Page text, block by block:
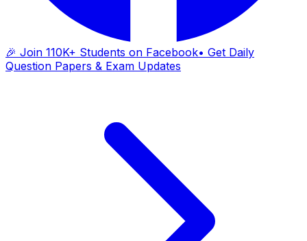
🎉 Join 110K+ Students on Facebook• Get Daily
Question Papers & Exam Updates